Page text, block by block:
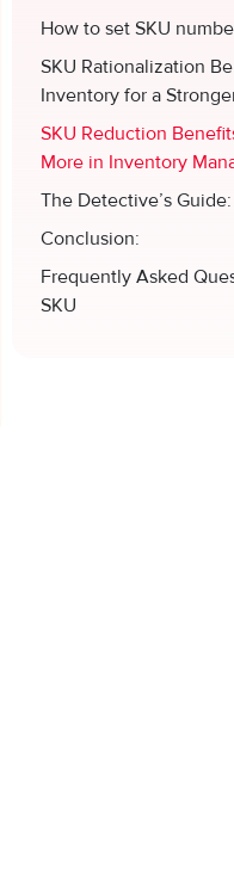
How to set SKU
SKU Rationalization
Inventory for a
SKU Reduction
More in Inventory
The Detective’s
Conclusion:
Frequently Asked
SKU